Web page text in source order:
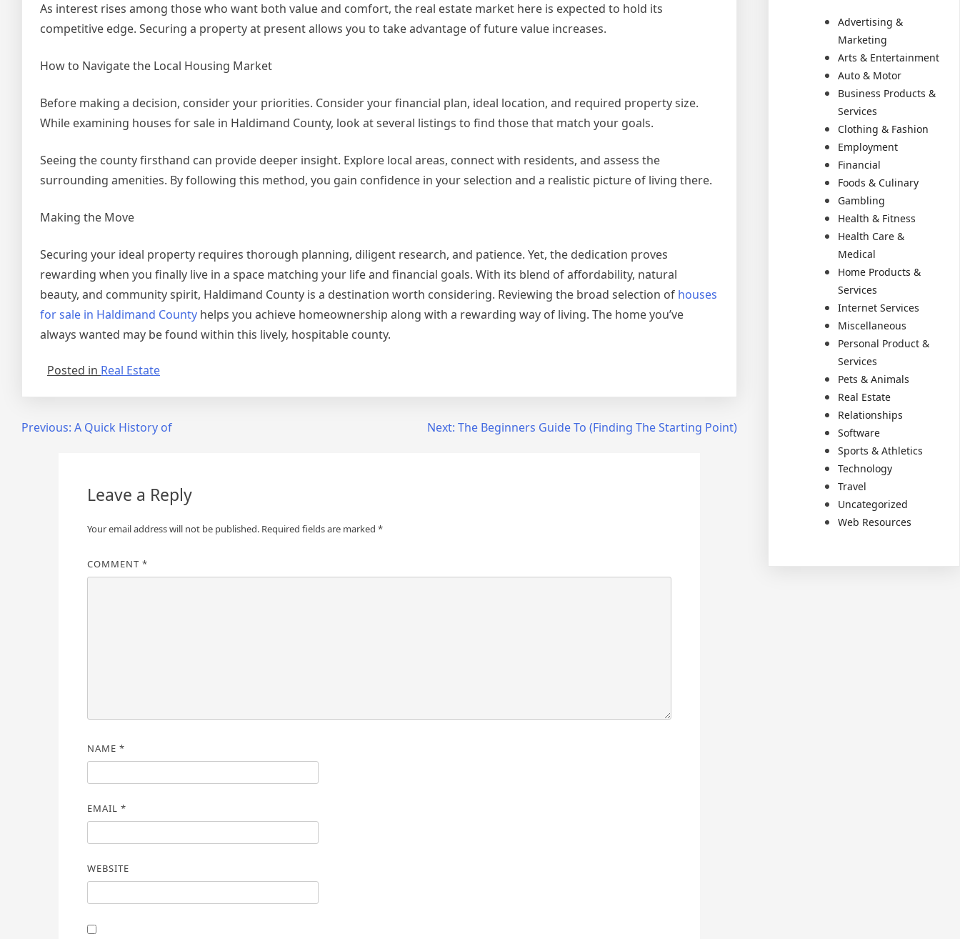
As interest rises among those who want both value and comfort, the real estate market here is expected to hold its
competitive edge. Securing a property at present allows you to take advantage of future value increases.
How to Navigate the Local Housing Market
Before making a decision, consider your priorities. Consider your financial plan, ideal location, and required property size.
While examining houses for sale in Haldimand County, look at several listings to find those that match your goals.
Seeing the county firsthand can provide deeper insight. Explore local areas, connect with residents, and assess the
surrounding amenities. By following this method, you gain confidence in your selection and a realistic picture of living there.
Making the Move
Securing your ideal property requires thorough planning, diligent research, and patience. Yet, the dedication proves
rewarding when you finally live in a space matching your life and financial goals. With its blend of affordability, natural
beauty, and community spirit, Haldimand County is a destination worth considering. Reviewing the broad selection of houses
for sale in Haldimand County helps you achieve homeownership along with a rewarding way of living. The home you’ve
always wanted may be found within this lively, hospitable county.
Posted in Real Estate
PostPrevious: A Quick History of Next: The Beginners Guide To (Finding The Starting Point)
Leave a Reply
Your email address will not be published. Required fields are marked *
COMMENT *
NAME *
EMAIL *
WEBSITE
Advertising &
Marketing
Arts & Entertainment
Auto & Motor
Business Products &
Services
Clothing & Fashion
Employment
Financial
Foods & Culinary
Gambling
Health & Fitness
Health Care &
Medical
Home Products &
Services
Internet Services
Miscellaneous
Personal Product &
Services
Pets & Animals
Real Estate
Relationships
Software
Sports & Athletics
Technology
Travel
Uncategorized
Web Resources